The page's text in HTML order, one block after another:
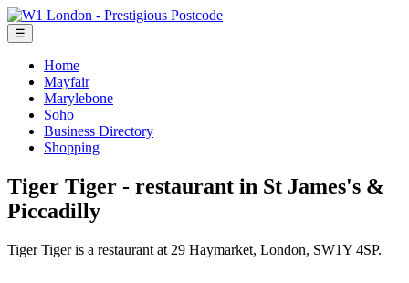
☰
Home
Mayfair
Marylebone
Soho
Business Directory
Shopping
Tiger Tiger - restaurant in St James's &
Piccadilly
Tiger Tiger is a restaurant at 29 Haymarket, London, SW1Y 4SP.